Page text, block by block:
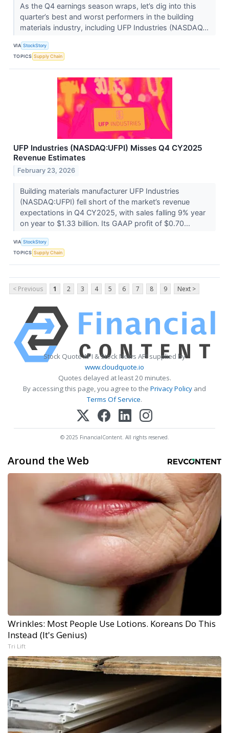
As the Q4 earnings season wraps, let’s dig into this
quarter’s best and worst performers in the building
materials industry, including UFP Industries (NASDAQ...
VIA StockStory
TOPICS Supply Chain
UFP Industries (NASDAQ:UFPI) Misses Q4 CY2025
Revenue Estimates
February 23, 2026
Building materials manufacturer UFP Industries
(NASDAQ:UFPI) fell short of the market’s revenue
expectations in Q4 CY2025, with sales falling 9% year
on year to $1.33 billion. Its GAAP profit of $0.70...
VIA StockStory
TOPICS Supply Chain
< Previous 1 2 3 4 5 6 7 8 9 Next >
Stock Quote API & Stock News API supplied by
www.cloudquote.io
Quotes delayed at least 20 minutes.
By accessing this page, you agree to the Privacy Policy and
Terms Of Service.
© 2025 FinancialContent. All rights reserved.
Around the Web
Wrinkles: Most People Use Lotions. Koreans Do This
Instead (It's Genius)
Tri Lift